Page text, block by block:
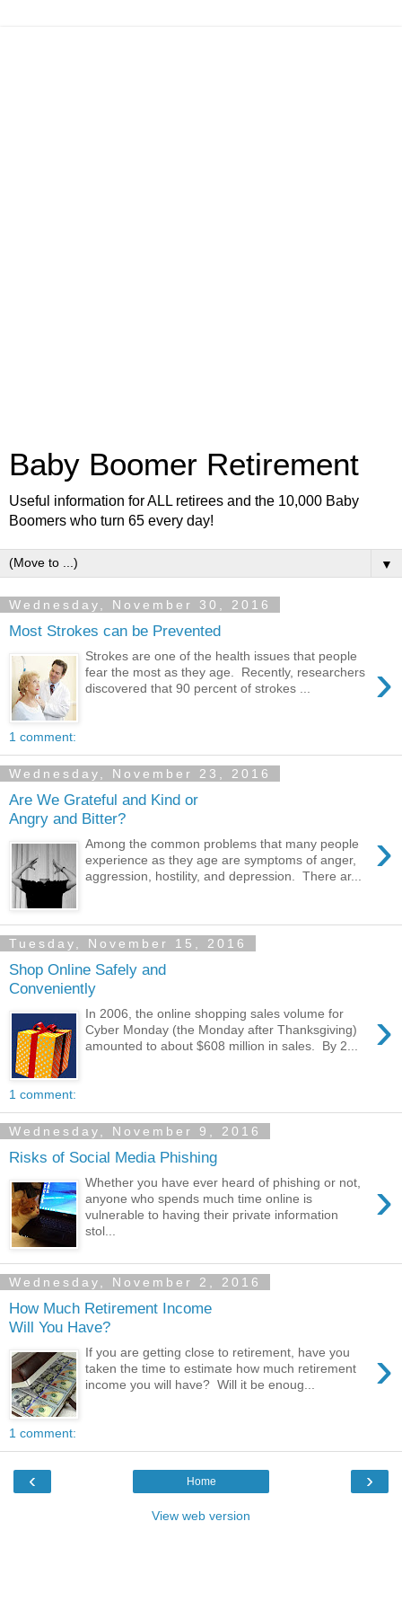
Baby Boomer Retirement
Useful information for ALL retirees and the 10,000 Baby
Boomers who turn 65 every day!
▼
Wednesday, November 30, 2016
Most Strokes can be Prevented
›
Strokes are one of the health issues that people
fear the most as they age. Recently, researchers
discovered that 90 percent of strokes ...
1 comment:
Wednesday, November 23, 2016
Are We Grateful and Kind or
Angry and Bitter?
›
Among the common problems that many people
experience as they age are symptoms of anger,
aggression, hostility, and depression. There ar...
Tuesday, November 15, 2016
Shop Online Safely and
Conveniently
›
In 2006, the online shopping sales volume for
Cyber Monday (the Monday after Thanksgiving)
amounted to about $608 million in sales. By 2...
1 comment:
Wednesday, November 9, 2016
Risks of Social Media Phishing
›
Whether you have ever heard of phishing or not,
anyone who spends much time online is
vulnerable to having their private information
stol...
Wednesday, November 2, 2016
How Much Retirement Income
Will You Have?
›
If you are getting close to retirement, have you
taken the time to estimate how much retirement
income you will have? Will it be enoug...
1 comment:
‹ ›
Home
View web version